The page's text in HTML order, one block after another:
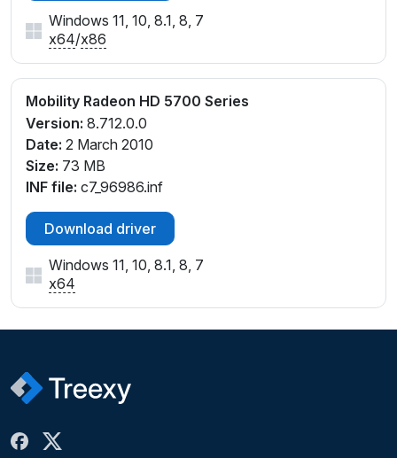
Windows 11, 10, 8.1, 8, 7
x64/x86
Mobility Radeon HD 5700 Series
Version: 8.712.0.0
Date: 2 March 2010
Size: 73 MB
INF file: c7_96986.inf
Download driver
Windows 11, 10, 8.1, 8, 7
x64